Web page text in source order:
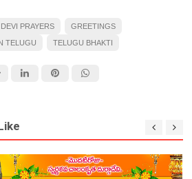
PRAYERS
GREETINGS
TELUGU
TELUGU BHAKTI